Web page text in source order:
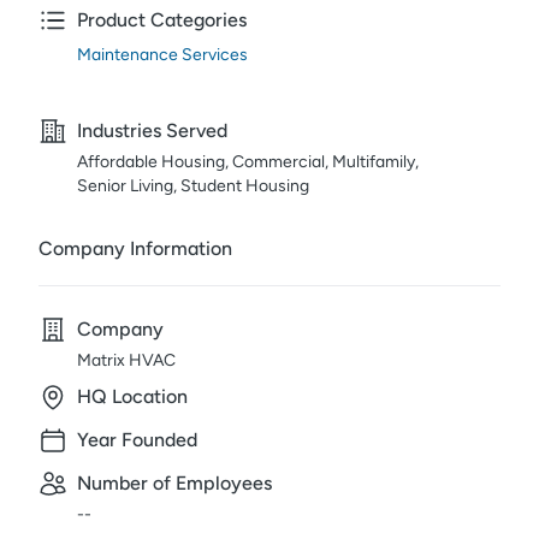
Product Categories
Maintenance Services
Industries Served
Affordable Housing, Commercial, Multifamily,
Senior Living, Student Housing
Company Information
Company
Matrix HVAC
HQ Location
Year Founded
Number of Employees
--